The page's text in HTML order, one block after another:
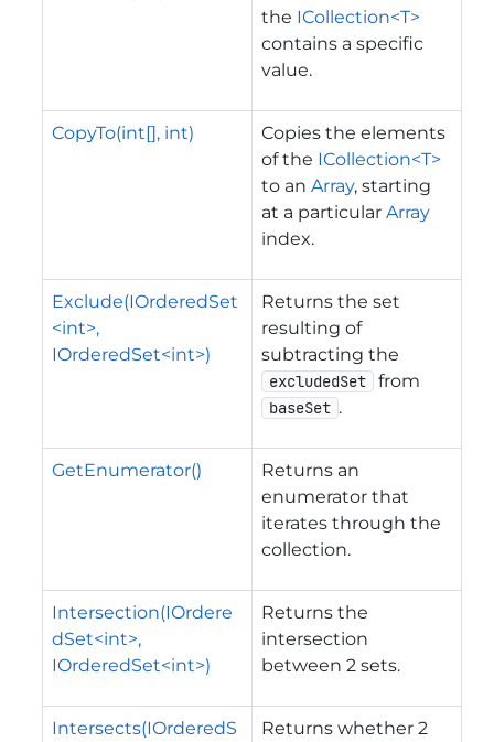
the ICollection<T>
contains a specific
value.
CopyTo(int[], int)
Copies the elements
of the ICollection<T>
to an Array, starting
at a particular Array
index.
Exclude(IOrderedSet
<int>,
IOrderedSet<int>)
Returns the set
resulting of
subtracting the
excludedSet from
baseSet .
GetEnumerator()
Returns an
enumerator that
iterates through the
collection.
Intersection(IOrdere
dSet<int>,
IOrderedSet<int>)
Returns the
intersection
between 2 sets.
Intersects(IOrderedS
Returns whether 2